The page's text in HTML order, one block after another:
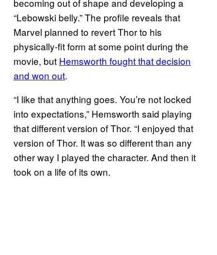
becoming out of shape and developing a
“Lebowski belly.” The profile reveals that
Marvel planned to revert Thor to his
physically-fit form at some point during the
movie, but Hemsworth fought that decision
and won out.
“I like that anything goes. You’re not locked
into expectations,” Hemsworth said playing
that different version of Thor. “I enjoyed that
version of Thor. It was so different than any
other way I played the character. And then it
took on a life of its own.